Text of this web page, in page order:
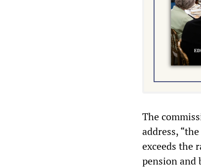
The
address,
exceeds the
pension and